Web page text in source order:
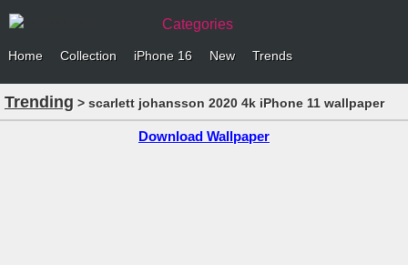
Categories
Home Collection iPhone 16 New Trends
Trending > scarlett johansson 2020 4k iPhone 11 wallpaper
Download Wallpaper